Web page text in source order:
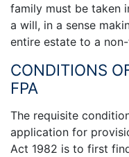
family must be taken
a will, in a sense
entire estate to a
CONDITIONS
FPA
The requisite
application for
Act 1982 is to first